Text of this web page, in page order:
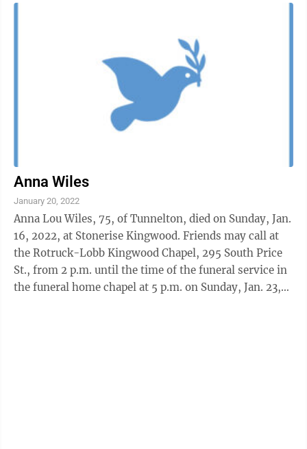
Anna Wiles
January 20, 2022
Anna Lou Wiles, 75, of Tunnelton, died on Sunday, Jan.
16, 2022, at Stonerise Kingwood. Friends may call at
the Rotruck-Lobb Kingwood Chapel, 295 South Price
St., from 2 p.m. until the time of the funeral service in
the funeral home chapel at 5 p.m. on Sunday, Jan. 23,